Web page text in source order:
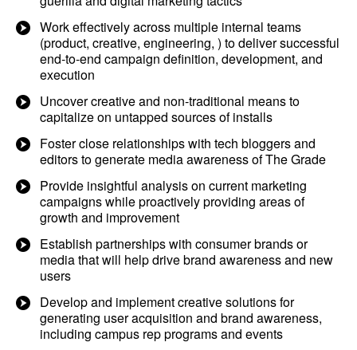
Work effectively across multiple internal teams
(product, creative, engineering, ) to deliver successful
end-to-end campaign definition, development, and
execution
Uncover creative and non-traditional means to
capitalize on untapped sources of installs
Foster close relationships with tech bloggers and
editors to generate media awareness of The Grade
Provide insightful analysis on current marketing
campaigns while proactively providing areas of
growth and improvement
Establish partnerships with consumer brands or
media that will help drive brand awareness and new
users
Develop and implement creative solutions for
generating user acquisition and brand awareness,
including campus rep programs and events